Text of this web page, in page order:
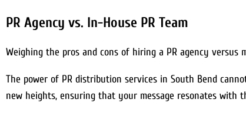
PR Agency vs. In-House PR Team
Weighing the pros and cons of hiring a PR agency versus
The power of PR distribution services in South Bend
new heights, ensuring that your message resonates with